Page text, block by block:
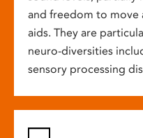
and freedom to move
aids. They are
neuro-diversities
sensory processing